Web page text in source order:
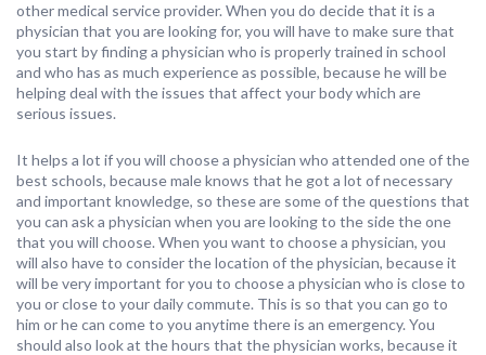
other medical service provider. When you do decide that it is a
physician that you are looking for, you will have to make sure that
you start by finding a physician who is properly trained in school
and who has as much experience as possible, because he will be
helping deal with the issues that affect your body which are
serious issues.
It helps a lot if you will choose a physician who attended one of the
best schools, because male knows that he got a lot of necessary
and important knowledge, so these are some of the questions that
you can ask a physician when you are looking to the side the one
that you will choose. When you want to choose a physician, you
will also have to consider the location of the physician, because it
will be very important for you to choose a physician who is close to
you or close to your daily commute. This is so that you can go to
him or he can come to you anytime there is an emergency. You
should also look at the hours that the physician works, because it